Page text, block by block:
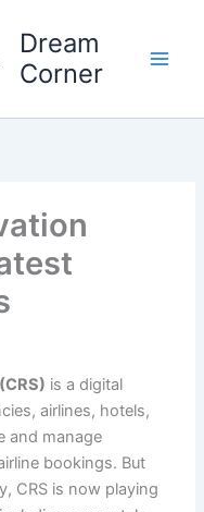
Dream
Corner
is a digital
airlines, hotels,
and manage
bookings. But
CRS is now playing